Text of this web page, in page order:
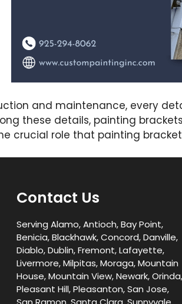
and maintenance, every
these details, painting
crucial role that painting
Contact Us
Serving Alamo, Antioch, Bay Point,
Benicia, Blackhawk, Concord, Danville,
Diablo, Dublin, Fremont, Lafayette,
Livermore, Milpitas, Moraga, Mountain
House, Mountain View, Newark, Orinda,
Pleasant Hill, Pleasanton, San Jose,